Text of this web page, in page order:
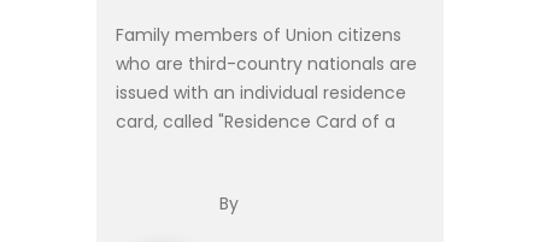
Family members of Union citizens
who are third-country nationals are
issued with an individual residence
card, called "Residence Card of a
of Presidential Decr...
By